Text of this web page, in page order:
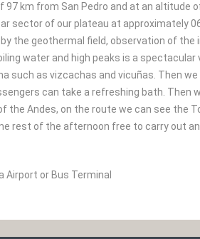
97 km from San Pedro and at an altitude
sector of our plateau at approximately
the geothermal field, observation of
water and high peaks is a
such as vizcachas and vicuñas. Then
can take a refreshing bath. Then
the Andes, on the route we can see the
rest of the afternoon free to carry out
Airport or Bus Terminal